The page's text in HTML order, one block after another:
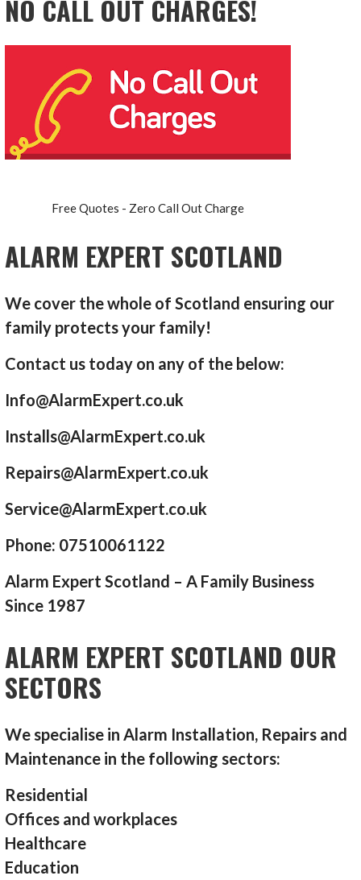
NO CALL OUT CHARGES!
Free Quotes - Zero Call Out Charge
ALARM EXPERT SCOTLAND
We cover the whole of Scotland ensuring our
family protects your family!
Contact us today on any of the below:
Info@AlarmExpert.co.uk
Installs@AlarmExpert.co.uk
Repairs@AlarmExpert.co.uk
Service@AlarmExpert.co.uk
Phone: 07510061122
Alarm Expert Scotland – A Family Business
Since 1987
ALARM EXPERT SCOTLAND OUR
SECTORS
We specialise in Alarm Installation, Repairs and
Maintenance in the following sectors:
Residential
Offices and workplaces
Healthcare
Education